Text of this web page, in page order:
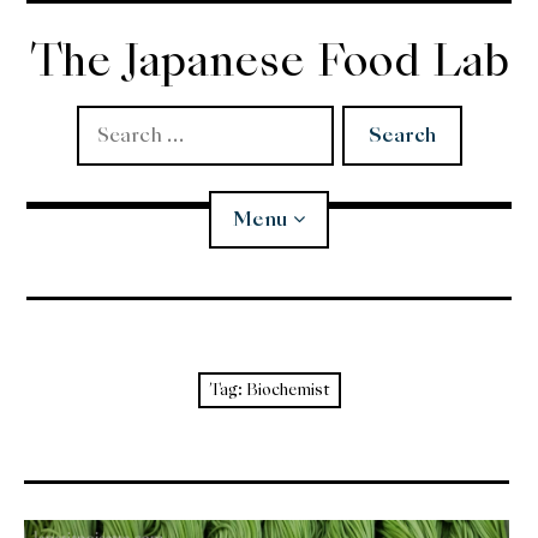
Skip
content
The Japanese Food Lab
Search
for:
Menu
Tag: Biochemist